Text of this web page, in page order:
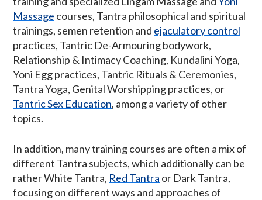
Massage courses, Tantra philosophical and spiritual
trainings, semen retention and ejaculatory control
practices, Tantric De-Armouring bodywork,
Relationship & Intimacy Coaching, Kundalini Yoga,
Yoni Egg practices, Tantric Rituals & Ceremonies,
Tantra Yoga, Genital Worshipping practices, or
Tantric Sex Education, among a variety of other
topics.
In addition, many training courses are often a mix of
different Tantra subjects, which additionally can be
rather White Tantra, Red Tantra or Dark Tantra,
focusing on different ways and approaches of